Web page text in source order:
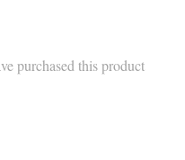
purchased this product